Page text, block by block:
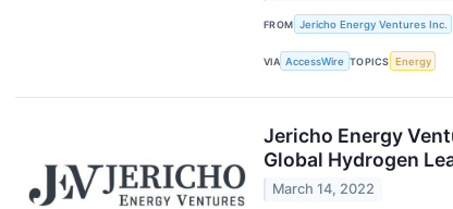
FROM Jericho Energy Ventures Inc.
VIA AccessWire TOPICS Energy
Jericho Energy
Global Hydrogen
March 14, 2022